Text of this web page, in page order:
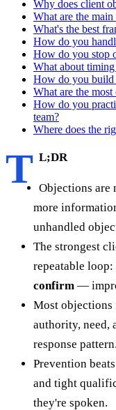
Why does client
What are the
What's the best
How do you
How do you stop
What about
How do you build
What are the
How do you
team?
Where does the
T L;DR
Objections are
more
unhandled
The strongest
repeatable loop:
confirm —
Most
authority, need,
response pattern.
Prevention
and tight
they're spoken.